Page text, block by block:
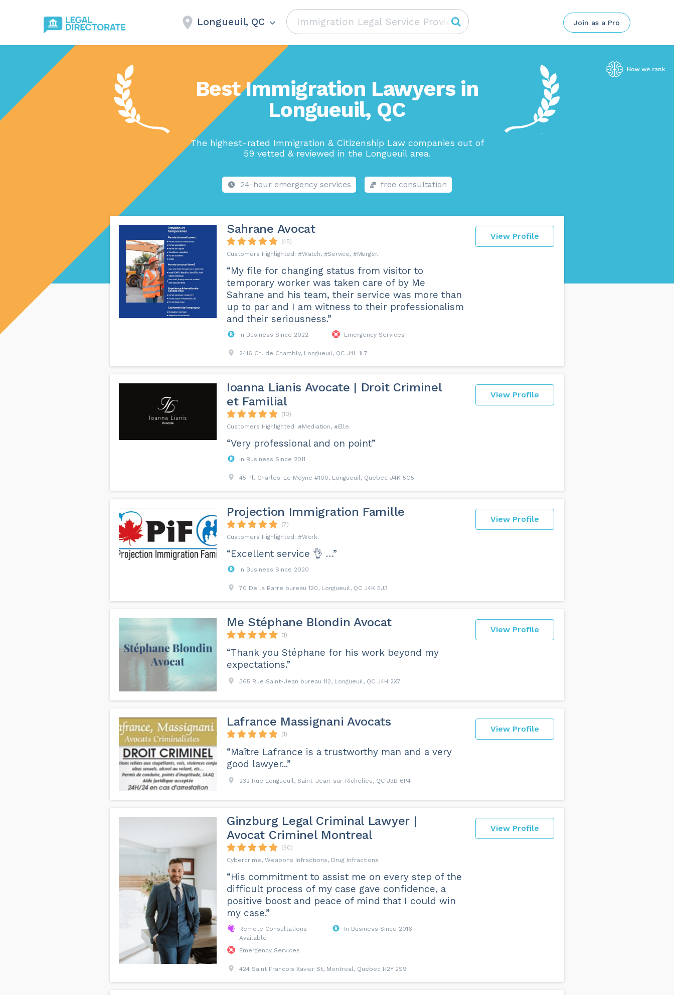
Longueuil, QC Join as a Pro
Best Immigration Lawyers in
Longueuil, QC
The highest-rated Immigration & Citizenship Law companies out of
59 vetted & reviewed in the Longueuil area.
24-hour emergency services free consultation
View Profile
Sahrane Avocat
(45)
Watch
Service Merger
“My file for changing status from visitor to
temporary worker was taken care of by Me
Sahrane and his team, their service was more than
up to par and I am witness to their professionalism
and their seriousness.”
In Business Since 2022 Emergency Services
2416 Ch. de Chambly, Longueuil, QC J4L 1L7
View Profile
Ioanna Lianis Avocate | Droit Criminel
et Familial
(10)
Mediation
Elle
“Very professional and on point”
In Business Since 2011
45 Pl. Charles-Le Moyne #100, Longueuil, Quebec J4K 5G5
View Profile
Projection Immigration Famille
(7)
Work
“Excellent service 👌 …”
In Business Since 2020
70 De la Barre bureau 120, Longueuil, QC J4K 5J3
View Profile
Me Stéphane Blondin Avocat
(1)
“Thank you Stéphane for his work beyond my
expectations.”
365 Rue Saint-Jean bureau 112, Longueuil, QC J4H 2X7
View Profile
Lafrance Massignani Avocats
(1)
“Maître Lafrance is a trustworthy man and a very
good lawyer...”
232 Rue Longueuil, Saint-Jean-sur-Richelieu, QC J3B 6P4
View Profile
Ginzburg Legal Criminal Lawyer |
Avocat Criminel Montreal
(50)
Cybercrime, Weapons Infractions, Drug Infractions
“His commitment to assist me on every step of the
difficult process of my case gave confidence, a
positive boost and peace of mind that I could win
my case.”
Remote Consultations
Available
In Business Since 2016
Emergency Services
424 Saint Francois Xavier St, Montreal, Quebec H2Y 2S9